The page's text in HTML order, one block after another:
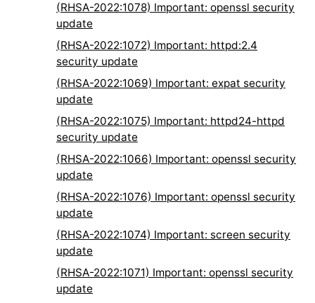
(RHSA-2022:1078) Important: openssl security
update
(RHSA-2022:1072) Important: httpd:2.4
security update
(RHSA-2022:1069) Important: expat security
update
(RHSA-2022:1075) Important: httpd24-httpd
security update
(RHSA-2022:1066) Important: openssl security
update
(RHSA-2022:1076) Important: openssl security
update
(RHSA-2022:1074) Important: screen security
update
(RHSA-2022:1071) Important: openssl security
update